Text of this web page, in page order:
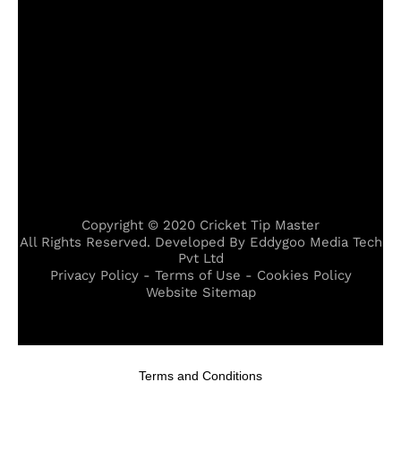
Copyright © 2020 Cricket Tip Master
All Rights Reserved. Developed By Eddygoo Media Tech
Pvt Ltd
Privacy Policy - Terms of Use - Cookies Policy
Website Sitemap
Terms and Conditions